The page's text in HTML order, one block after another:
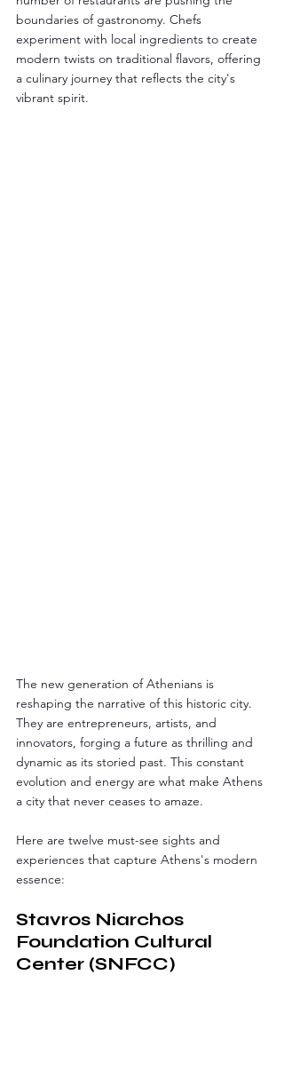
boundaries of gastronomy. Chefs
experiment with local ingredients to create
modern twists on traditional flavors, offering
a culinary journey that reflects the city's
vibrant spirit.
The new generation of Athenians is
reshaping the narrative of this historic city.
They are entrepreneurs, artists, and
innovators, forging a future as thrilling and
dynamic as its storied past. This constant
evolution and energy are what make Athens
a city that never ceases to amaze.
Here are twelve must-see sights and
experiences that capture Athens's modern
essence:
Stavros Niarchos
Foundation Cultural
Center (SNFCC)